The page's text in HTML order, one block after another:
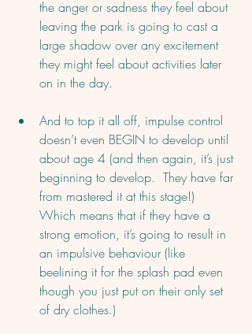
the anger or sadness they feel about
leaving the park is going to cast a
large shadow over any excitement
they might feel about activities later
on in the day.
And to top it all off, impulse control
doesn’t even BEGIN to develop until
about age 4 (and then again, it’s just
beginning to develop.  They have far
from mastered it at this stage!)
Which means that if they have a
strong emotion, it’s going to result in
an impulsive behaviour (like
beelining it for the splash pad even
though you just put on their only set
of dry clothes.)